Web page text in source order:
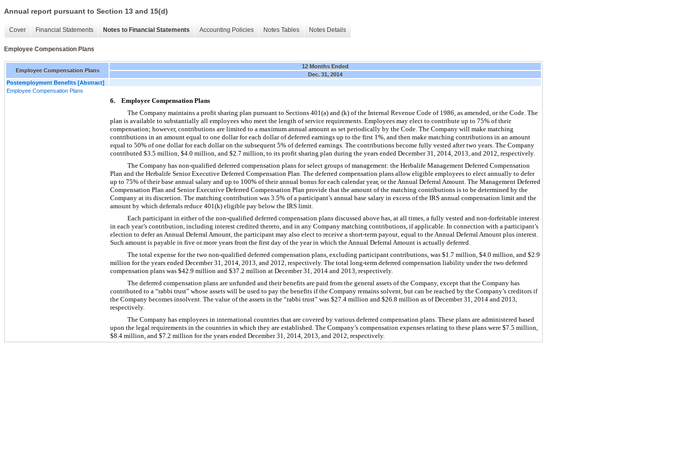
Annual report pursuant to Section 13 and 15(d)
Cover Financial Statements Notes to Financial Statements Accounting Policies Notes Tables Notes Details
Employee Compensation Plans
Employee Compensation Plans
12 Months Ended
Dec. 31, 2014
Postemployment Benefits [Abstract]
Employee Compensation Plans
6. Employee Compensation Plans
The Company maintains a profit sharing plan pursuant to Sections 401(a) and (k) of the Internal Revenue Code of 1986, as amended, or the Code. The
plan is available to substantially all employees who meet the length of service requirements. Employees may elect to contribute up to 75% of their
compensation; however, contributions are limited to a maximum annual amount as set periodically by the Code. The Company will make matching
contributions in an amount equal to one dollar for each dollar of deferred earnings up to the first 1%, and then make matching contributions in an amount
equal to 50% of one dollar for each dollar on the subsequent 5% of deferred earnings. The contributions become fully vested after two years. The Company
contributed $3.5 million, $4.0 million, and $2.7 million, to its profit sharing plan during the years ended December 31, 2014, 2013, and 2012, respectively.
The Company has non-qualified deferred compensation plans for select groups of management: the Herbalife Management Deferred Compensation
Plan and the Herbalife Senior Executive Deferred Compensation Plan. The deferred compensation plans allow eligible employees to elect annually to defer
up to 75% of their base annual salary and up to 100% of their annual bonus for each calendar year, or the Annual Deferral Amount. The Management Deferred
Compensation Plan and Senior Executive Deferred Compensation Plan provide that the amount of the matching contributions is to be determined by the
Company at its discretion. The matching contribution was 3.5% of a participant’s annual base salary in excess of the IRS annual compensation limit and the
amount by which deferrals reduce 401(k) eligible pay below the IRS limit.
Each participant in either of the non-qualified deferred compensation plans discussed above has, at all times, a fully vested and non-forfeitable interest
in each year’s contribution, including interest credited thereto, and in any Company matching contributions, if applicable. In connection with a participant’s
election to defer an Annual Deferral Amount, the participant may also elect to receive a short-term payout, equal to the Annual Deferral Amount plus interest.
Such amount is payable in five or more years from the first day of the year in which the Annual Deferral Amount is actually deferred.
The total expense for the two non-qualified deferred compensation plans, excluding participant contributions, was $1.7 million, $4.0 million, and $2.9
million for the years ended December 31, 2014, 2013, and 2012, respectively. The total long-term deferred compensation liability under the two deferred
compensation plans was $42.9 million and $37.2 million at December 31, 2014 and 2013, respectively.
The deferred compensation plans are unfunded and their benefits are paid from the general assets of the Company, except that the Company has
contributed to a “rabbi trust” whose assets will be used to pay the benefits if the Company remains solvent, but can be reached by the Company’s creditors if
the Company becomes insolvent. The value of the assets in the “rabbi trust” was $27.4 million and $26.8 million as of December 31, 2014 and 2013,
respectively.
The Company has employees in international countries that are covered by various deferred compensation plans. These plans are administered based
upon the legal requirements in the countries in which they are established. The Company’s compensation expenses relating to these plans were $7.5 million,
$8.4 million, and $7.2 million for the years ended December 31, 2014, 2013, and 2012, respectively.